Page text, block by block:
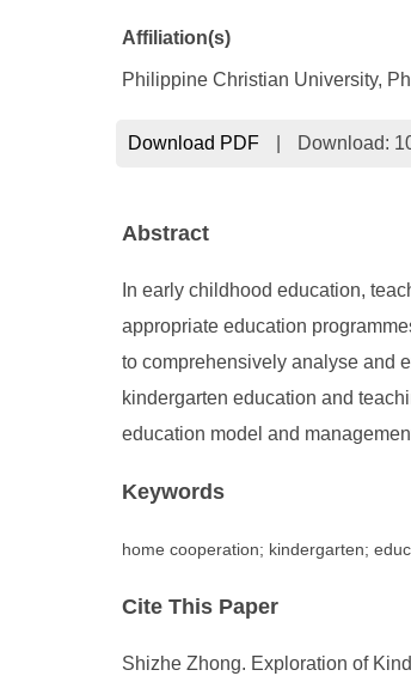
Affiliation(s)
Philippine Christian University,
Download PDF Download:
Abstract
In early childhood education,
appropriate education
to comprehensively analyse and
kindergarten education and
education model and
Keywords
home cooperation; kindergarten;
Cite This Paper
Shizhe Zhong. Exploration of